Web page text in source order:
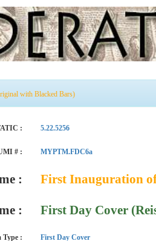
with Blacked Bars)
: 5.22.5256
# : MYPTM.FDC6a
: First Inauguration
: First Day Cover
Type : First Day Cover